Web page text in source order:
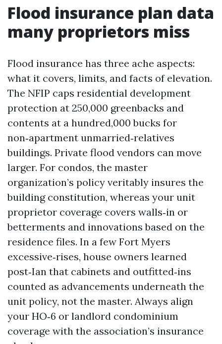
Flood insurance plan data
many proprietors miss
Flood insurance has three ache aspects:
what it covers, limits, and facts of elevation.
The NFIP caps residential development
protection at 250,000 greenbacks and
contents at a hundred,000 bucks for
non‑apartment unmarried‑relatives
buildings. Private flood vendors can move
larger. For condos, the master
organization’s policy veritably insures the
building constitution, whereas your unit
proprietor coverage covers walls‑in or
betterments and innovations based on the
residence files. In a few Fort Myers
excessive‑rises, house owners learned
post‑Ian that cabinets and outfitted‑ins
counted as advancements underneath the
unit policy, not the master. Always align
your HO‑6 or landlord condominium
coverage with the association’s insurance